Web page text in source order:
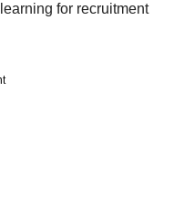
for recruitment